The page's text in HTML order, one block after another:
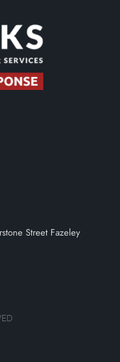
Street Fazeley